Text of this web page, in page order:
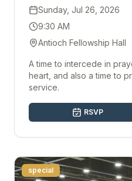
Sunday, Jul 26, 2026
9:30 AM
Antioch Fellowship Hall
A time to intercede in
heart, and also a time to
service.
RSVP
special